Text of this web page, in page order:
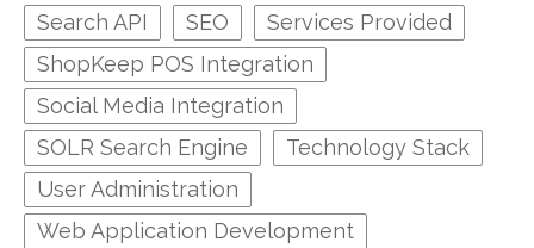
Search API
SEO
Services Provided
ShopKeep POS Integration
Social Media Integration
SOLR Search Engine
Technology Stack
User Administration
Web Application Development